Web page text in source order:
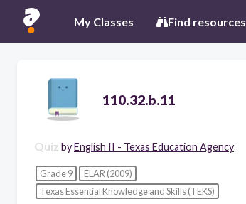
My Classes Find resources
110.32.b.11
Quiz byEnglish II - Texas Education Agency
Grade 9
ELAR (2009)
Texas Essential Knowledge and Skills (TEKS)